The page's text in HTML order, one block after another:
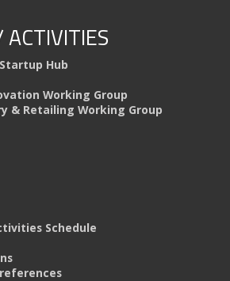
Hub
Working Group
& Retailing Working Group
Schedule